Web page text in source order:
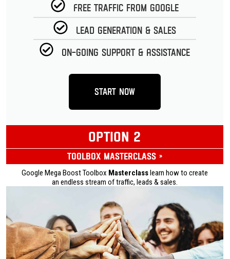
Free Traffic from Google
Lead Generation & Sales
On-going Support & Assistance
Start Now
OPTION 2
Toolbox Masterclass »
Google Mega Boost Toolbox Masterclasslearn how to create
an endless stream of traffic, leads & sales.